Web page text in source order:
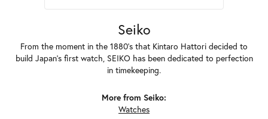
Seiko
From the moment in the 1880's that Kintaro Hattori decided to
build Japan's first watch, SEIKO has been dedicated to perfection
in timekeeping.
More from Seiko:
Watches